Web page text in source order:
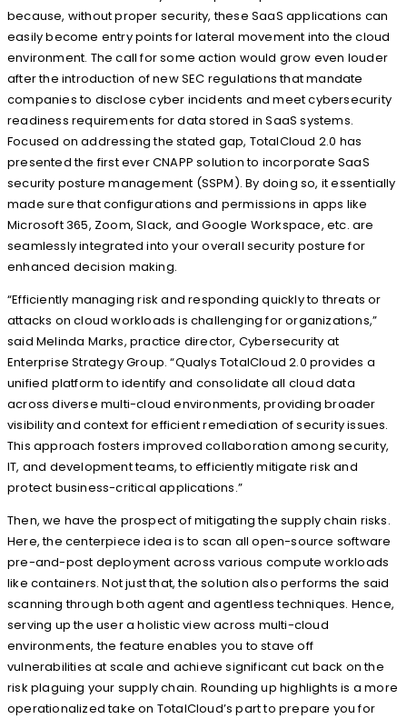
because, without proper security, these SaaS applications can
easily become entry points for lateral movement into the cloud
environment. The call for some action would grow even louder
after the introduction of new SEC regulations that mandate
companies to disclose cyber incidents and meet cybersecurity
readiness requirements for data stored in SaaS systems.
Focused on addressing the stated gap, TotalCloud 2.0 has
presented the first ever CNAPP solution to incorporate SaaS
security posture management (SSPM). By doing so, it essentially
made sure that configurations and permissions in apps like
Microsoft 365, Zoom, Slack, and Google Workspace, etc. are
seamlessly integrated into your overall security posture for
enhanced decision making.
“Efficiently managing risk and responding quickly to threats or
attacks on cloud workloads is challenging for organizations,”
said Melinda Marks, practice director, Cybersecurity at
Enterprise Strategy Group. “Qualys TotalCloud 2.0 provides a
unified platform to identify and consolidate all cloud data
across diverse multi-cloud environments, providing broader
visibility and context for efficient remediation of security issues.
This approach fosters improved collaboration among security,
IT, and development teams, to efficiently mitigate risk and
protect business-critical applications.”
Then, we have the prospect of mitigating the supply chain risks.
Here, the centerpiece idea is to scan all open-source software
pre-and-post deployment across various compute workloads
like containers. Not just that, the solution also performs the said
scanning through both agent and agentless techniques. Hence,
serving up the user a holistic view across multi-cloud
environments, the feature enables you to stave off
vulnerabilities at scale and achieve significant cut back on the
risk plaguing your supply chain. Rounding up highlights is a more
operationalized take on TotalCloud’s part to prepare you for